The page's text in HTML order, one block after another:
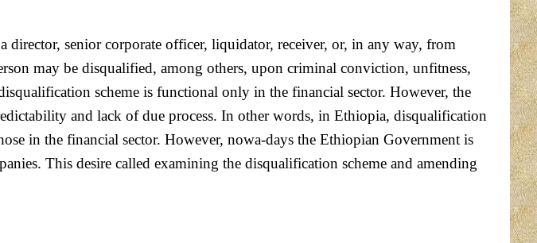
senior corporate officer, liquidator, receiver, or, in any way, from
may be disqualified, among others, upon criminal conviction, unfitness,
scheme is functional only in the financial sector. However, the
and lack of due process. In other words, in Ethiopia, disqualification
in the financial sector. However, nowa-days the Ethiopian Government is
This desire called examining the disqualification scheme and amending